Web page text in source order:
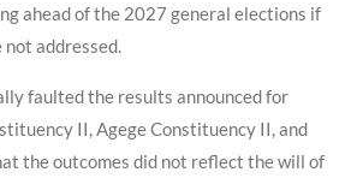
ahead of the 2027 general elections if
addressed.
faulted the results announced for
II, Agege Constituency II, and
the outcomes did not reflect the will of